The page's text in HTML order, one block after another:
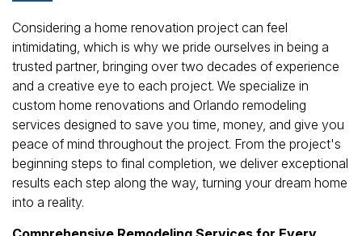
Considering a home renovation project can feel
intimidating, which is why we pride ourselves in being a
trusted partner, bringing over two decades of experience
and a creative eye to each project. We specialize in
custom home renovations and Orlando remodeling
services designed to save you time, money, and give you
peace of mind throughout the project. From the project's
beginning steps to final completion, we deliver exceptional
results each step along the way, turning your dream home
into a reality.